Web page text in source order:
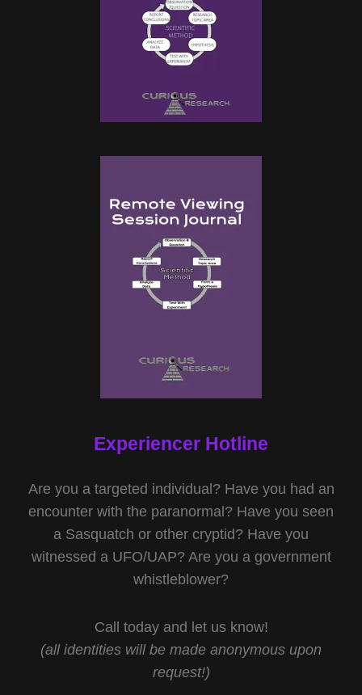
Experiencer Hotline
Are you a targeted individual? Have you had an
encounter with the paranormal? Have you seen
a Sasquatch or other cryptid? Have you
witnessed a UFO/UAP? Are you a government
whistleblower?
Call today and let us know!
(all identities will be made anonymous upon
request!)